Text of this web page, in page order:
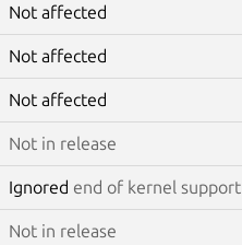
Not affected
Not affected
Not affected
Not in release
Ignored end of kernel support
Not in release